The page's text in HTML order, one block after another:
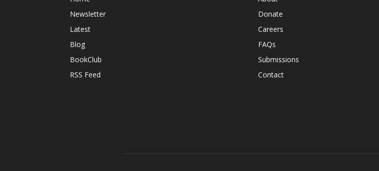
Newsletter
Latest
Blog
BookClub
RSS Feed
Donate
Careers
FAQs
Submissions
Contact